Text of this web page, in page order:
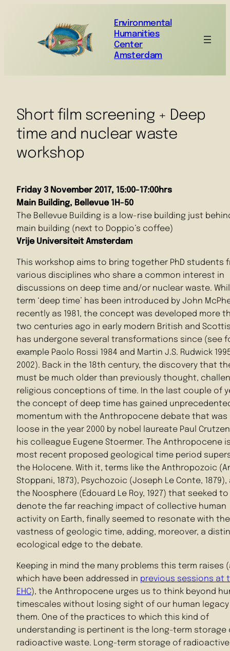
Environmental
Humanities
Center
Amsterdam
Short film screening + Deep
time and nuclear waste
workshop
Friday 3 November 2017, 15:00-17:00hrs
Main Building, Bellevue 1H-50
The Bellevue Building is a low-rise building just
main building (next to Doppio’s coffee)
Vrije Universiteit Amsterdam
This workshop aims to bring together PhD students
various disciplines who share a common interest in
discussions on deep time and/or nuclear waste.
term ‘deep time’ has been introduced by John
recently as 1981, the concept was developed more
two centuries ago in early modern British and
has undergone several transformations since (see
example Paolo Rossi 1984 and Martin J.S. Rudwick
2002). Back in the 18th century, the discovery that
must be much older than previously thought,
religious conceptions of time. In the last couple of
the concept of deep time has gained
momentum with the Anthropocene debate that was
loose in the year 2000 by nobel laureate Paul
his colleague Eugene Stoermer. The Anthropocene
most recent proposed geological time period
the Holocene. With it, terms like the Anthropozoic
Stoppani, 1873), Psychozoic (Joseph Le Conte, 1879),
the Noosphere (Édouard Le Roy, 1927) that seeked to
denote the far reaching impact of collective human
activity on Earth, finally seemed to resonate with the
vastness of geologic time, adding, moreover, a
ecological edge to the debate.
Keeping in mind the many problems this term raises
which have been addressed in previous sessions at
EHC), the Anthropocene urges us to think beyond
timescales without losing sight of our human
them. One of the practices to which this kind of
understanding is pertinent is the long-term storage
radioactive waste. Long-term storage of